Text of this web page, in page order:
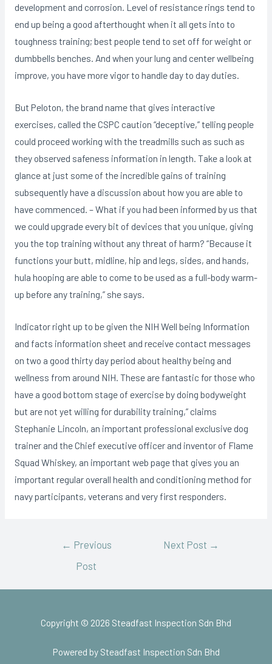
development and corrosion. Level of resistance rings tend to
end up being a good afterthought when it all gets into to
toughness training; best people tend to set off for weight or
dumbbells benches. And when your lung and center wellbeing
improve, you have more vigor to handle day to day duties.
But Peloton, the brand name that gives interactive
exercises, called the CSPC caution “deceptive,” telling people
could proceed working with the treadmills such as such as
they observed safeness information in length. Take a look at
glance at just some of the incredible gains of training
subsequently have a discussion about how you are able to
have commenced. – What if you had been informed by us that
we could upgrade every bit of devices that you unique, giving
you the top training without any threat of harm? “Because it
functions your butt, midline, hip and legs, sides, and hands,
hula hooping are able to come to be used as a full-body warm-
up before any training,” she says.
Indicator right up to be given the NIH Well being Information
and facts information sheet and receive contact messages
on two a good thirty day period about healthy being and
wellness from around NIH. These are fantastic for those who
have a good bottom stage of exercise by doing bodyweight
but are not yet willing for durability training,” claims
Stephanie Lincoln, an important professional exclusive dog
trainer and the Chief executive officer and inventor of Flame
Squad Whiskey, an important web page that gives you an
important regular overall health and conditioning method for
navy participants, veterans and very first responders.
← Previous
Post
Next Post →
Copyright © 2026 Steadfast Inspection Sdn Bhd
Powered by Steadfast Inspection Sdn Bhd